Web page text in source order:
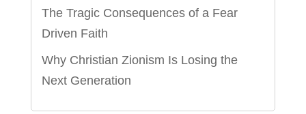
The Tragic Consequences of a Fear
Driven Faith
Why Christian Zionism Is Losing the
Next Generation